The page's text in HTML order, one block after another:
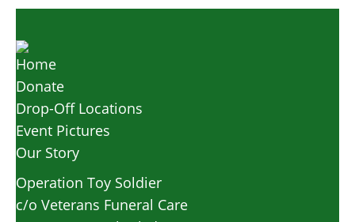
Home
Donate
Drop-Off Locations
Event Pictures
Our Story
Operation Toy Soldier
c/o Veterans Funeral Care